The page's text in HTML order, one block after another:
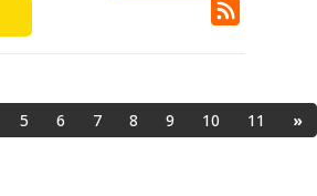
5 6 7 8 9 10 11 »